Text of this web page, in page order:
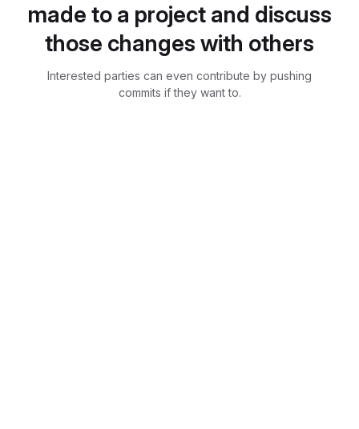
made to a project and discuss
those changes with others
Interested parties can even contribute by pushing
commits if they want to.